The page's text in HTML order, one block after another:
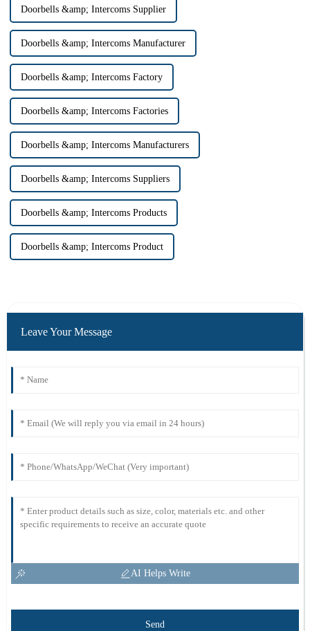
Doorbells &amp; Intercoms Supplier
Doorbells &amp; Intercoms Manufacturer
Doorbells &amp; Intercoms Factory
Doorbells &amp; Intercoms Factories
Doorbells &amp; Intercoms Manufacturers
Doorbells &amp; Intercoms Suppliers
Doorbells &amp; Intercoms Products
Doorbells &amp; Intercoms Product
Leave Your Message
AI Helps Write
Send